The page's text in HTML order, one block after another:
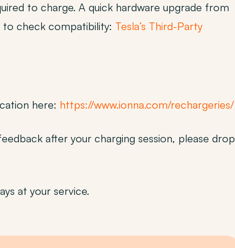
to charge. A quick hardware upgrade from
check compatibility: Tesla’s Third-Party
here: https://www.ionna.com/rechargeries/
after your charging session, please drop
at your service.